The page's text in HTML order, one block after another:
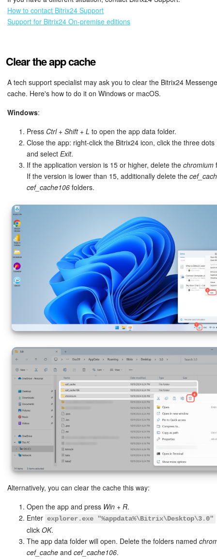
How to contact Bitrix24 Support
Support for Bitrix24 On-premise editions
Clear the app cache
A tech support specialist may ask you to clear the Bitrix24
cache. Here's how to do it on Windows or macOS.
Windows:
Press Ctrl + Shift + L to open the app data folder.
Close the app: right-click the Bitrix24 icon, click the three dots
and select Exit.
If the application version is 15 or higher, delete the chromium
If the version is lower than 15, additionally delete the
cef_cache106 folders.
Alternatively, you can clear the cache this way:
Open the app and press Win + R.
Enter explorer.exe "%appdata%\Bitrix\Desktop\3.0"
click OK.
The app data folder will open. Delete the folders named
cef_cache and cef_cache106.